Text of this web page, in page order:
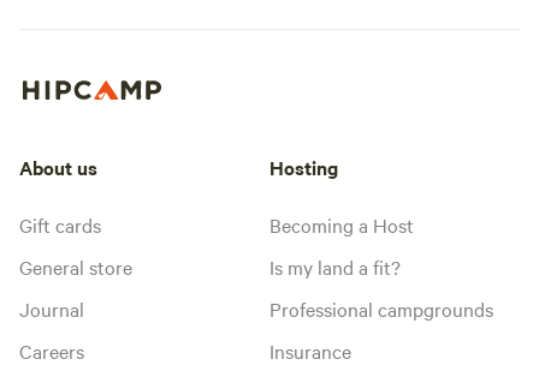
About us
Gift cards
General store
Journal
Careers
Hosting
Becoming a Host
Is my land a fit?
Professional campgrounds
Insurance